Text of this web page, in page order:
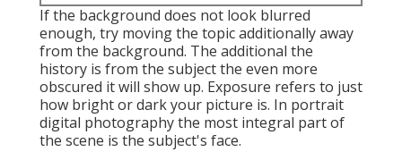
If the background does not look blurred
enough, try moving the topic additionally away
from the background. The additional the
history is from the subject the even more
obscured it will show up. Exposure refers to just
how bright or dark your picture is. In portrait
digital photography the most integral part of
the scene is the subject's face.